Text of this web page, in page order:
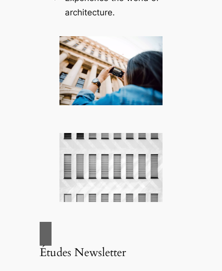
architecture.
Études Newsletter